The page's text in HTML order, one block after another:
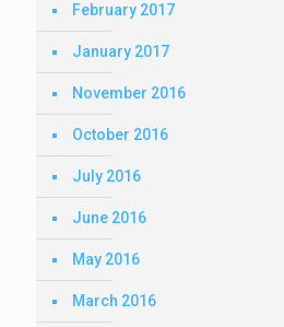
February 2017
January 2017
November 2016
October 2016
July 2016
June 2016
May 2016
March 2016